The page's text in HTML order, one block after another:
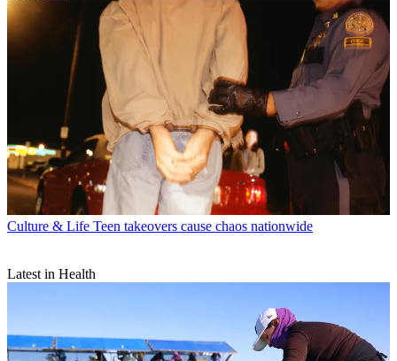
Culture & Life Teen takeovers cause chaos nationwide
Latest in Health